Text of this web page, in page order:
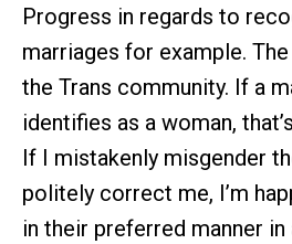
Progress in regards to
marriages for example.
the Trans community. If a
identifies as a woman,
If I mistakenly misgender
politely correct me, I’m
in their preferred manner